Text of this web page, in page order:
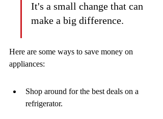
It's a small change that can
make a big difference.
Here are some ways to save money on
appliances:
Shop around for the best deals on a
refrigerator.